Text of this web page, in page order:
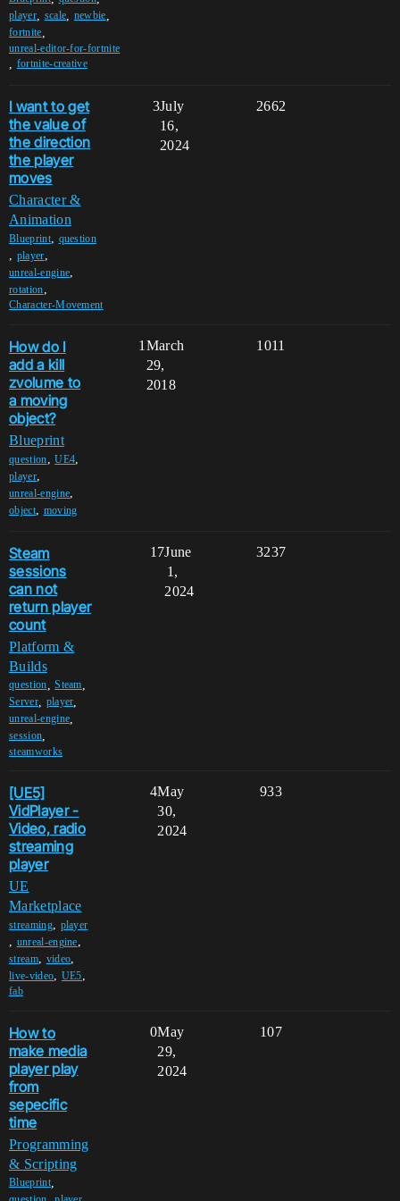
player, scale newbie
fortnite
unreal-editor-for-fortnite
fortnite-creative
I want to get
the value of
the direction
the player
moves
Character &
Animation
Blueprint, question
, player,
unreal-engine,
rotation,
Character-Movement
3 2662
July
16,
2024
How do I
add a kill
zvolume to
a moving
object?
Blueprint
question,UE4,
player,
unreal-engine,
object, moving
1 1011
March
29,
2018
Steam
sessions
can not
return player
count
Platform &
Builds
question ,Steam
Server, player
unreal-engine
session
steamworks
17 3237
June
1,
2024
[UE5]
VidPlayer -
Video, radio
streaming
player
UE
Marketplace
streaming, player
, unreal-engine,
stream, video,
live-video, UE5,
fab
4 933
May
30,
2024
How to
make media
player play
from
sepecific
time
Programming
& Scripting
Blueprint,
0 107
May
29,
2024